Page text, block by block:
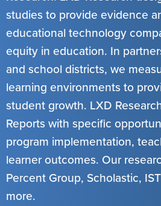
studies to provide evidence
educational technology
equity in education. In
and school districts, we
learning environments to
student growth. LXD
Reports with specific
program implementation,
learner outcomes. Our
Percent Group, Scholastic,
more.